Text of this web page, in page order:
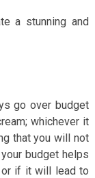
a stunning and
go over budget
whichever it
that you will not
budget helps
if it will lead to